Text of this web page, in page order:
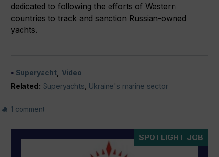
dedicated to following the efforts of Western
countries to track and sanction Russian-owned
yachts.
Superyacht
Video
Related: Superyachts Ukraine's marine sector
1 comment
SPOTLIGHT JOB